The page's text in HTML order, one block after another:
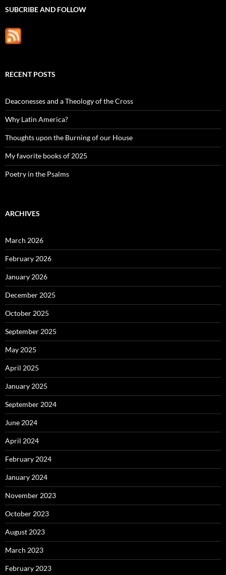
SUBCRIBE AND FOLLOW
RECENT POSTS
Deaconesses and a Theology of the Cross
Why Latin America?
Thoughts upon the Burning of our House
My favorite books of 2025
Poetry in the Psalms
ARCHIVES
March 2026
February 2026
January 2026
December 2025
October 2025
September 2025
May 2025
April 2025
January 2025
September 2024
June 2024
April 2024
February 2024
January 2024
November 2023
October 2023
August 2023
March 2023
February 2023